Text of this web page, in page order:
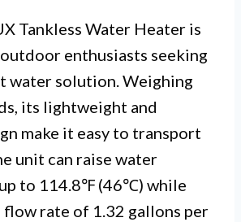
Tankless Water Heater is
enthusiasts seeking
water solution. Weighing
its lightweight and
make it easy to transport
unit can raise water
to 114.8℉ (46℃) while
flow rate of 1.32 gallons per